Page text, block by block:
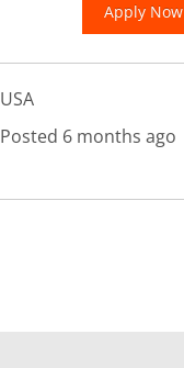
Apply Now
USA
Posted 6 months ago